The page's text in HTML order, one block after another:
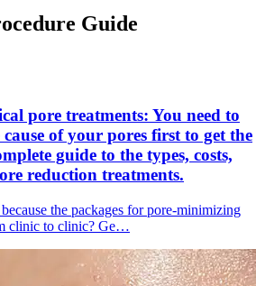
Guide
pore treatments: You need to
of your pores first to get the
guide to the types, costs,
reduction treatments.
the packages for pore-minimizing
clinic to clinic? Ge…